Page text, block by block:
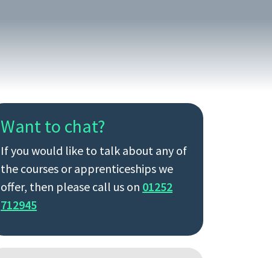
Want to chat?
If you would like to talk about any of
the courses or apprenticeships we
offer, then please call us on 01252
712945